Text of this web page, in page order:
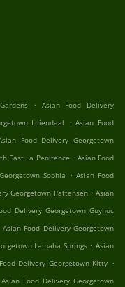
.
Asian Food Delivery
Liliendaal . Asian Food
Food Delivery Georgetown
East La Penitence . Asian Food
Sophia . Asian Food
Georgetown Pattensen . Asian
Delivery Georgetown Guyhoc
Asian Food Delivery Georgetown
Lamaha Springs . Asian
Delivery Georgetown Kitty .
Asian Food Delivery Georgetown